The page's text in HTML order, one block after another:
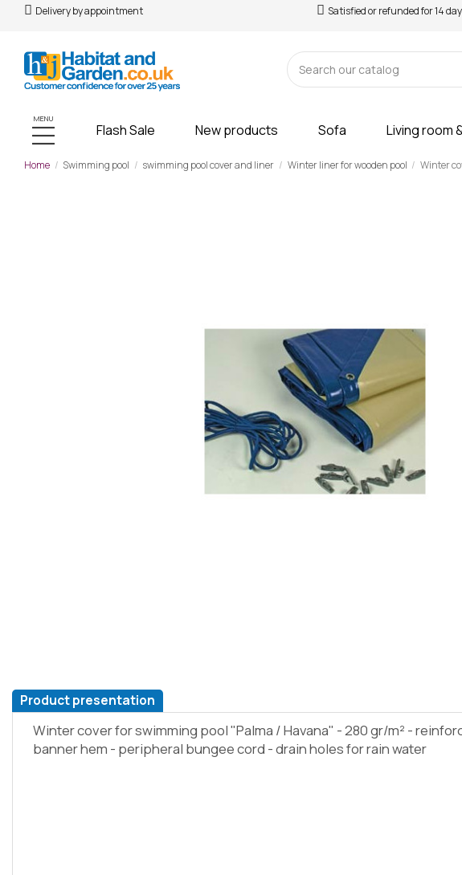
Delivery by appointment Satisfied or refunded for 14
MENU
Flash Sale New products Sofa Living room
Home Swimming pool swimming pool cover and liner Winter liner for wooden pool Winter
Product presentation
Winter cover for swimming pool "Palma / Havana" - 280 gr/m² -
banner hem - peripheral bungee cord - drain holes for rain water